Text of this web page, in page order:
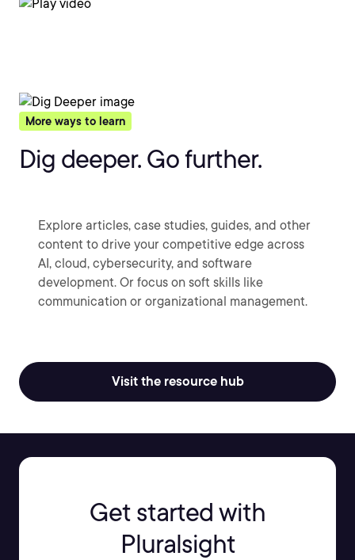
More ways to learn
Dig deeper. Go further.
Explore articles, case studies, guides, and other
content to drive your competitive edge across
AI, cloud, cybersecurity, and software
development. Or focus on soft skills like
communication or organizational management.
Visit the resource hub
Get started with
Pluralsight